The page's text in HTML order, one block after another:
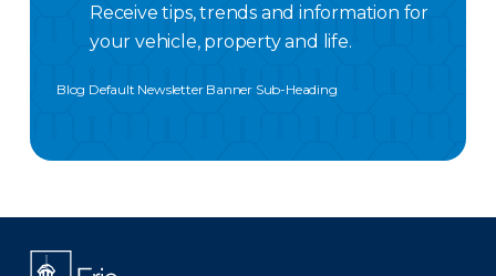
Blog Default Newsletter Banner Sub-Heading
Receive tips, trends and information for
your vehicle, property and life.